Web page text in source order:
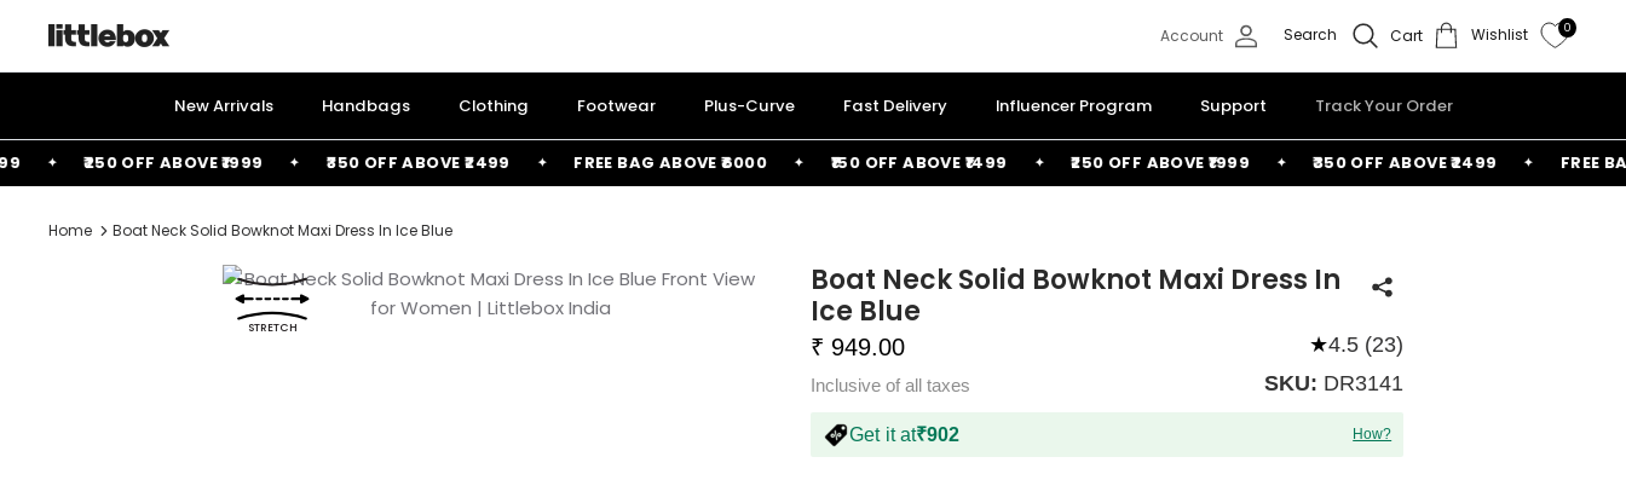
content
Account Search Cart Wishlist 0
New Arrivals Handbags Clothing Footwear Plus-Curve Fast Delivery Influencer Program Support Track Your Order
₹250 OFF ABOVE ₹1999 ₹350 OFF ABOVE ₹2499 FREE BAG ABOVE ₹6000 ₹150 OFF ABOVE ₹1499 ₹250 OFF ABOVE ₹1999 ₹350 OFF ABOVE ₹2499 FREE BAG
Home Boat Neck Solid Bowknot Maxi Dress In Ice Blue
STRETCH
Boat Neck Solid Bowknot Maxi Dress In
Ice Blue
₹ 949.00
Inclusive of all taxes
Get it at₹902 How?
★4.5 (23)
SKU: DR3141